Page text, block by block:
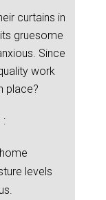
curtains in
gruesome
Since
work
place?
:
levels